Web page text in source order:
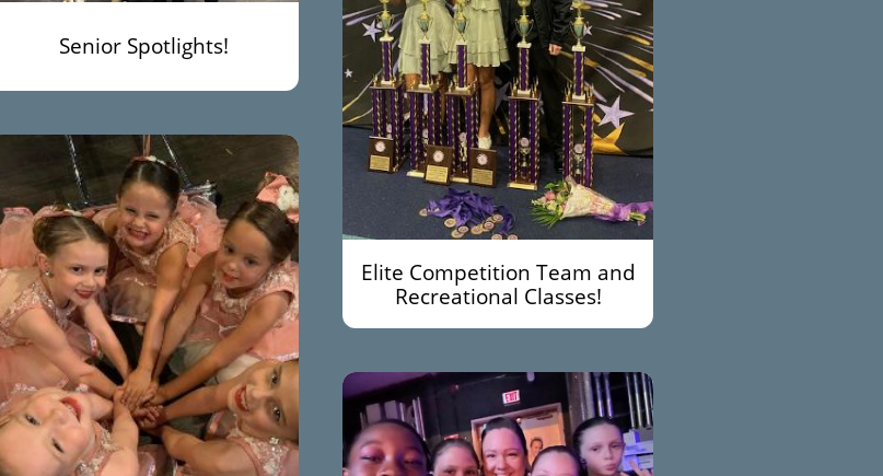
Senior Spotlights!
Elite Competition Team and
Recreational Classes!